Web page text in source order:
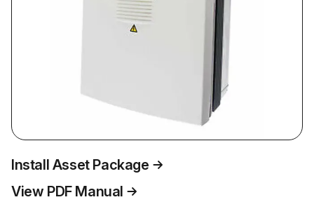
Install Asset Package
View PDF Manual